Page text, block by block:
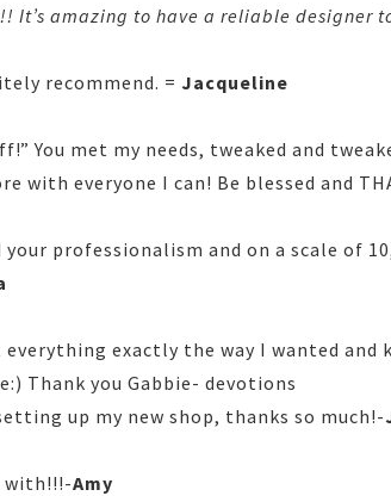
It’s amazing to have a reliable designer
recommend. = Jacqueline
You met my needs, tweaked and
everyone I can! Be blessed and
professionalism and on a scale of
exactly the way I wanted and
Thank you Gabbie- devotions
up my new shop, thanks so much!-
with!!!-Amy